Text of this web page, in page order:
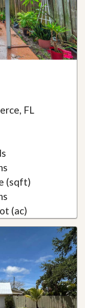
FL
(sqft)
(ac)